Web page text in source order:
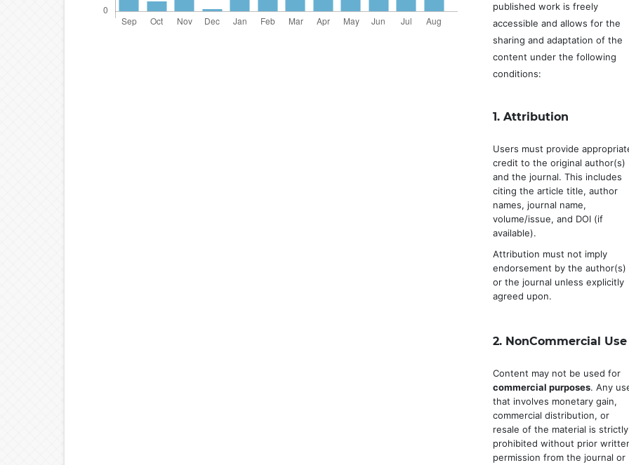
published work is freely
accessible and allows for the
sharing and adaptation of the
content under the following
conditions:
1.Attribution
Users must provide
credit to the original author(s)
and the journal. This includes
citing the article title, author
names, journal name,
volume/issue, and DOI (if
available).
Attribution must not imply
endorsement by the author(s)
or the journal unless explicitly
agreed upon.
2. NonCommercial Use
Content may not be used for
commercial purposes. Any
that involves monetary gain,
commercial distribution, or
resale of the material is strictly
prohibited without prior
permission from the journal or